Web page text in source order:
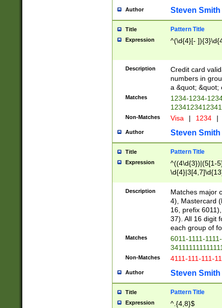
Author Steven Smith
Title Pattern Title
Expression ^(\d{4}[-
Description
Credit card
numbers in
a &quot; &quot;
Matches
1234-1234-
Non-Matches Visa | 1234 |
Author Steven Smith
Title Pattern Title
Expression
^((4\d{3})|(5[1-
Description
Matches major
4), Mastercard
16, prefix
37). All 16 digit
each group of
Matches
6011-1111-
Non-Matches 4111-111-111-
Author Steven Smith
Title Pattern Title
Expression ^.{4,8}$